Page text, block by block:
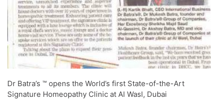
Dr Batra’s ™ opens the World’s first State-of-the-Art
Signature Homeopathy Clinic at Al Wasl, Dubai